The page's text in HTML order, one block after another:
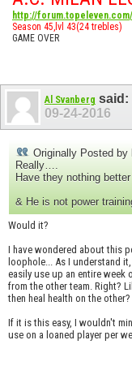
http://
Season 45,lvl 43(24 trebles)
GAME OVER
Al Svanberg said:
09-24-2016
Originally Posted by
Really….
Have they nothing
& He is not power
Would it?
I have wondered about this
loophole... As I understand
easily use up an entire week
from the other team. Right?
then heal health on the other?
If it is this easy, I wouldn't
use on a loaned player per